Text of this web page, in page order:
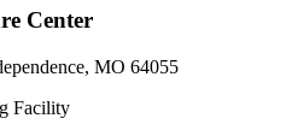
Center
MO 64055
Facility